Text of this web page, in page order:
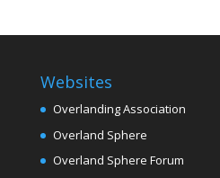
Websites
Overlanding Association
Overland Sphere
Overland Sphere Forum